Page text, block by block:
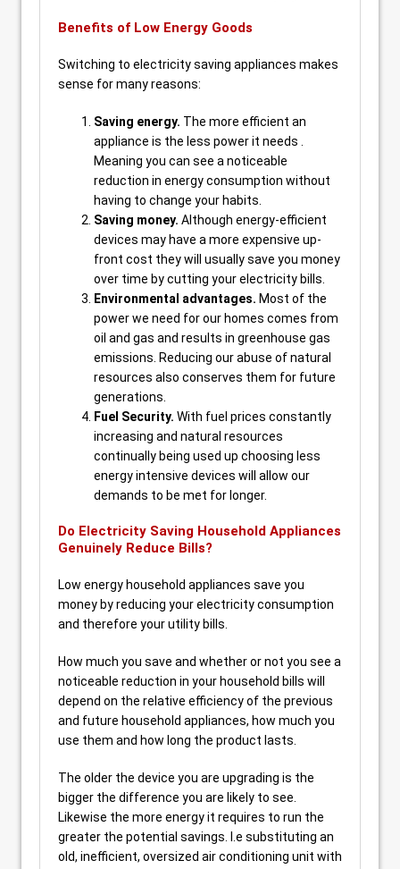
Benefits of Low Energy Goods
Switching to electricity saving appliances makes
sense for many reasons:
Saving energy. The more efficient an
appliance is the less power it needs .
Meaning you can see a noticeable
reduction in energy consumption without
having to change your habits.
Saving money. Although energy-efficient
devices may have a more expensive up-
front cost they will usually save you money
over time by cutting your electricity bills.
Environmental advantages. Most of the
power we need for our homes comes from
oil and gas and results in greenhouse gas
emissions. Reducing our abuse of natural
resources also conserves them for future
generations.
Fuel Security. With fuel prices constantly
increasing and natural resources
continually being used up choosing less
energy intensive devices will allow our
demands to be met for longer.
Do Electricity Saving Household Appliances
Genuinely Reduce Bills?
Low energy household appliances save you
money by reducing your electricity consumption
and therefore your utility bills.
How much you save and whether or not you see a
noticeable reduction in your household bills will
depend on the relative efficiency of the previous
and future household appliances, how much you
use them and how long the product lasts.
The older the device you are upgrading is the
bigger the difference you are likely to see.
Likewise the more energy it requires to run the
greater the potential savings. I.e substituting an
old, inefficient, oversized air conditioning unit with